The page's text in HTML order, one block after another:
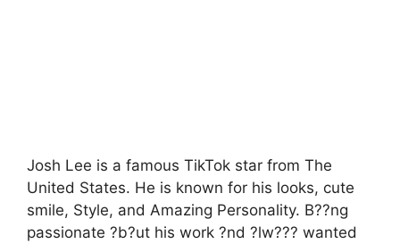
Josh Lee is a famous TikTok star from The
United States. He is known for his looks, cute
smile, Style, and Amazing Personality. B??ng
passionate ?b?ut his work ?nd ?lw??? wanted